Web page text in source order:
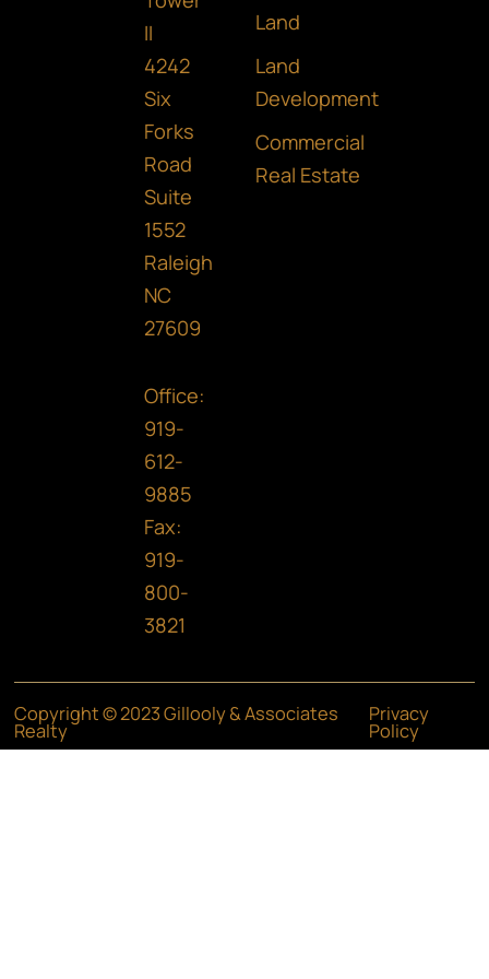
II
4242
Six
Forks
Road
Suite
1552
Raleigh
NC
27609
Office:
919-
612-
9885
Fax:
919-
800-
3821
Land
Land
Development
Commercial
Real Estate
Copyright © 2023 Gillooly & Associates
Realty
Privacy
Policy